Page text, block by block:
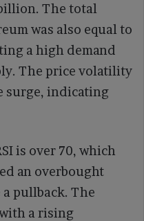
The total
was also equal to
a high demand
The price volatility
surge, indicating
is over 70, which
an overbought
pullback. The
a rising